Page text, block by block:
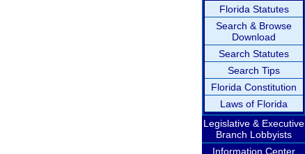
Florida Statutes
Search & Browse
Download
Search Statutes
Search Tips
Florida Constitution
Laws of Florida
Legislative & Executive
Branch Lobbyists
Information Center